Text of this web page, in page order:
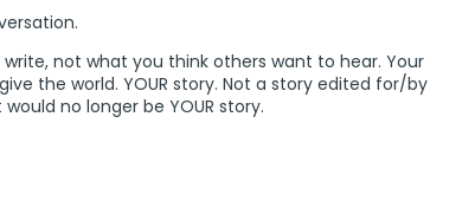
not what you think others want to hear. Your
the world. YOUR story. Not a story edited for/by
no longer be YOUR story.